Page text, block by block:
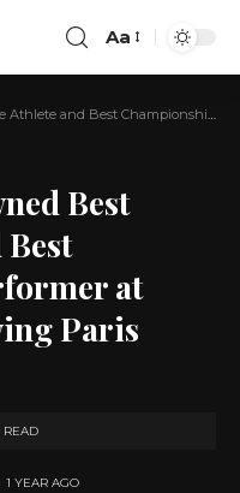
Aa
Performer at 2025 ESPYs Following Paris Glory
Best
Best
at
Paris
1 YEAR AGO